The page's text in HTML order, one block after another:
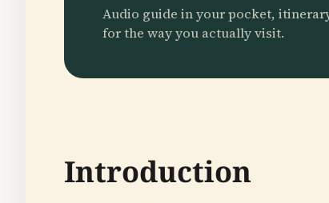
Audio guide in your pocket,
for the way you actually visit.
Introduction